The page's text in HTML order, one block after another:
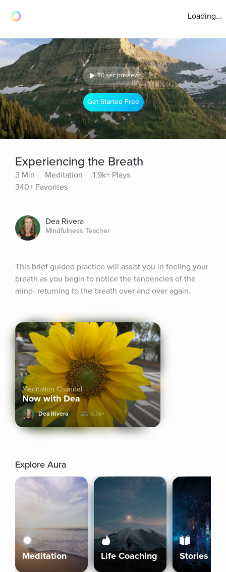
Loading...
30 sec preview
Get Started Free
Experiencing the Breath
3 Min Meditation
1.9k+ Plays
340+ Favorites
Dea Rivera
Mindfulness Teacher
This brief guided practice will assist you in feeling your
breath as you begin to notice the tendencies of the
mind- returning to the breath over and over again.
Meditation Channel
Now with Dea
Dea Rivera 6.5k+
Explore Aura
Meditation Life Coaching Stories